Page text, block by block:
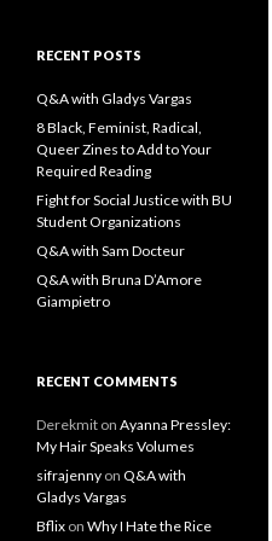
c
f
o
r
:
RECENT POSTS
Q&A with Gladys Vargas
8 Black, Feminist, Radical,
Queer Zines to Add to Your
Required Reading
Fight for Social Justice with BU
Student Organizations
Q&A with Sam Docteur
Q&A with Bruna D’Amore
Giampietro
RECENT COMMENTS
Derekmit on Ayanna Pressley:
My Hair Speaks Volumes
sifrajenny on Q&A with
Gladys Vargas
Bflix on Why I Hate the Rice